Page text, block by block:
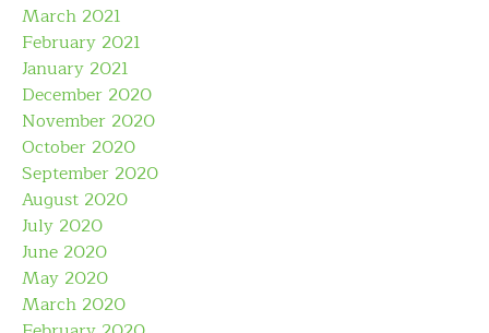
March 2021
February 2021
January 2021
December 2020
November 2020
October 2020
September 2020
August 2020
July 2020
June 2020
May 2020
March 2020